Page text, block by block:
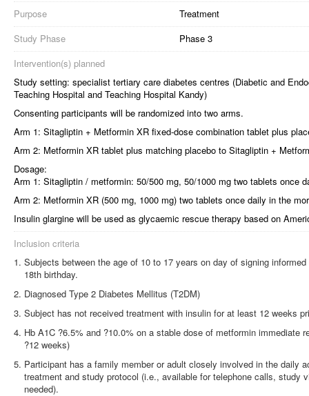
Purpose
Treatment
Study Phase
Phase 3
Intervention(s) planned
Study setting: specialist tertiary care diabetes centres (Diabetic and
Teaching Hospital and Teaching Hospital Kandy)
Consenting participants will be randomized into two arms.
Arm 1: Sitagliptin + Metformin XR fixed-dose combination tablet plus
Arm 2: Metformin XR tablet plus matching placebo to Sitagliptin +
Dosage:
Arm 1: Sitagliptin / metformin: 50/500 mg, 50/1000 mg two tablets once
Arm 2: Metformin XR (500 mg, 1000 mg) two tablets once daily in the
Insulin glargine will be used as glycaemic rescue therapy based on
Inclusion criteria
Subjects between the age of 10 to 17 years on day of signing
18th birthday.
Diagnosed Type 2 Diabetes Mellitus (T2DM)
Subject has not received treatment with insulin for at least 12 weeks
Hb A1C ?6.5% and ?10.0% on a stable dose of metformin immediate
?12 weeks)
Participant has a family member or adult closely involved in the daily
treatment and study protocol (i.e., available for telephone calls, study
needed).